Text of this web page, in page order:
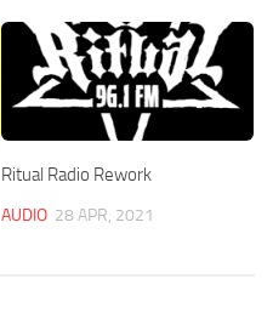
Ritual Radio Rework
AUDIO 28 APR, 2021